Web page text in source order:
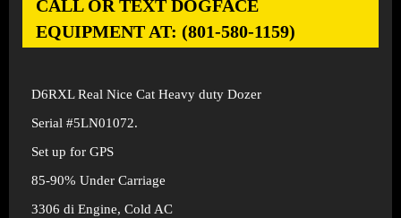
CALL OR TEXT DOGFACE
EQUIPMENT AT: (801-580-1159)
D6RXL Real Nice Cat Heavy duty Dozer
Serial #5LN01072.
Set up for GPS
85-90% Under Carriage
3306 di Engine, Cold AC